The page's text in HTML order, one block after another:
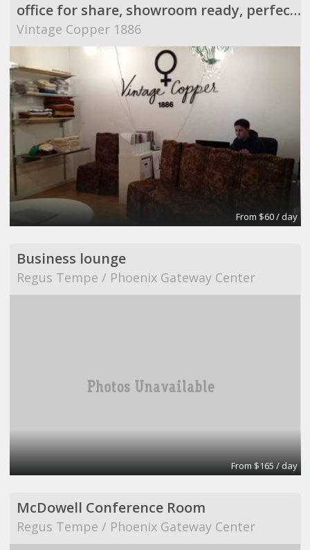
office for share, showroom ready, perfect for meeting
Vintage Copper 1886
From $60 / day
Business lounge
Regus Tempe / Phoenix Gateway Center
From $165 / day
McDowell Conference Room
Regus Tempe / Phoenix Gateway Center